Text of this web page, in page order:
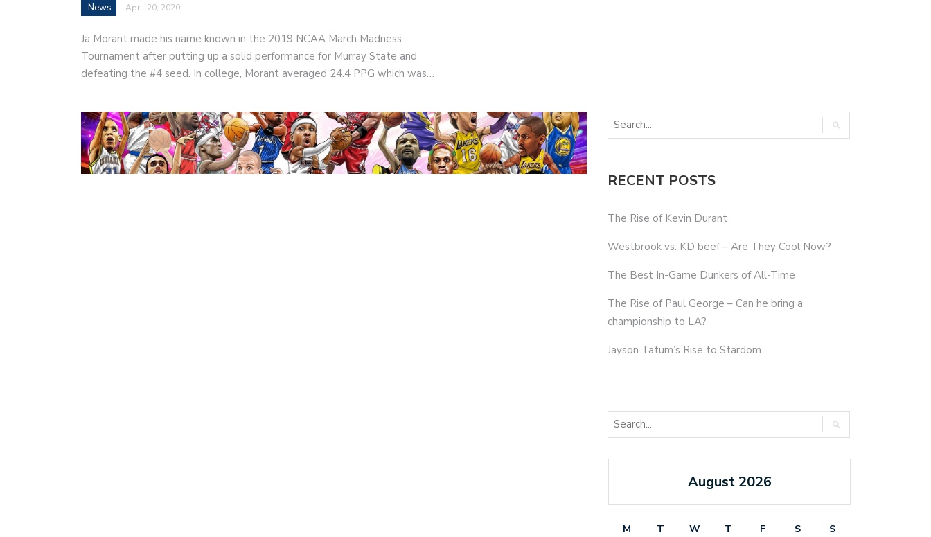
News April 20, 2020
Ja Morant made his name known in the 2019 NCAA March Madness
Tournament after putting up a solid performance for Murray State and
defeating the #4 seed. In college, Morant averaged 24.4 PPG which was…
RECENT POSTS
The Rise of Kevin Durant
Westbrook vs. KD beef – Are They Cool Now?
The Best In-Game Dunkers of All-Time
The Rise of Paul George – Can he bring a
championship to LA?
Jayson Tatum’s Rise to Stardom
August 2026
M T W T F S
S